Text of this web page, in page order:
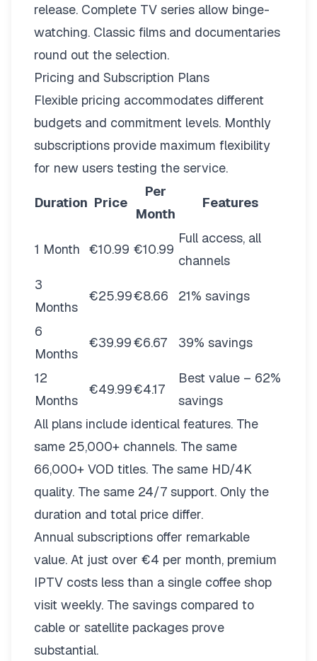
release. Complete TV series allow binge-
watching. Classic films and documentaries
round out the selection.
Pricing and Subscription Plans
Flexible pricing accommodates different
budgets and commitment levels. Monthly
subscriptions provide maximum flexibility
for new users testing the service.
Duration Price
Per
Month
Features
1 Month €10.99 €10.99
Full access, all
channels
3
Months
€25.99€8.66 21% savings
6
Months
€39.99€6.67 39% savings
12
Months
€49.99€4.17
Best value – 62%
savings
All plans include identical features. The
same 25,000+ channels. The same
66,000+ VOD titles. The same HD/4K
quality. The same 24/7 support. Only the
duration and total price differ.
Annual subscriptions offer remarkable
value. At just over €4 per month, premium
IPTV costs less than a single coffee shop
visit weekly. The savings compared to
cable or satellite packages prove
substantial.